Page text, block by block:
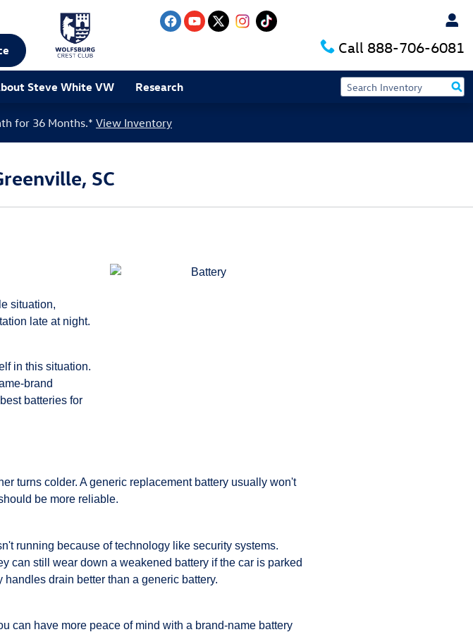
Call 888-706-6081
Steve White VW Research
for 36 Months.* View Inventory
SC
situation,
late at night.
in this situation.
brand
batteries for
turns colder. A generic replacement battery usually won't
be more reliable.
running because of technology like security systems.
can still wear down a weakened battery if the car is parked
drain better than a generic battery.
can have more peace of mind with a brand-name battery